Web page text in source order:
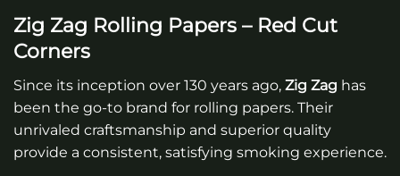
Zig Zag Rolling Papers – Red Cut
Corners
Since its inception over 130 years ago, Zig Zag has
been the go-to brand for rolling papers. Their
unrivaled craftsmanship and superior quality
provide a consistent, satisfying smoking experience.